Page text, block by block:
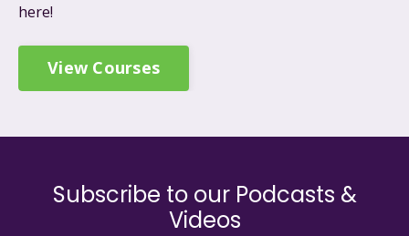
here!
View Courses
Subscribe to our Podcasts &
Videos